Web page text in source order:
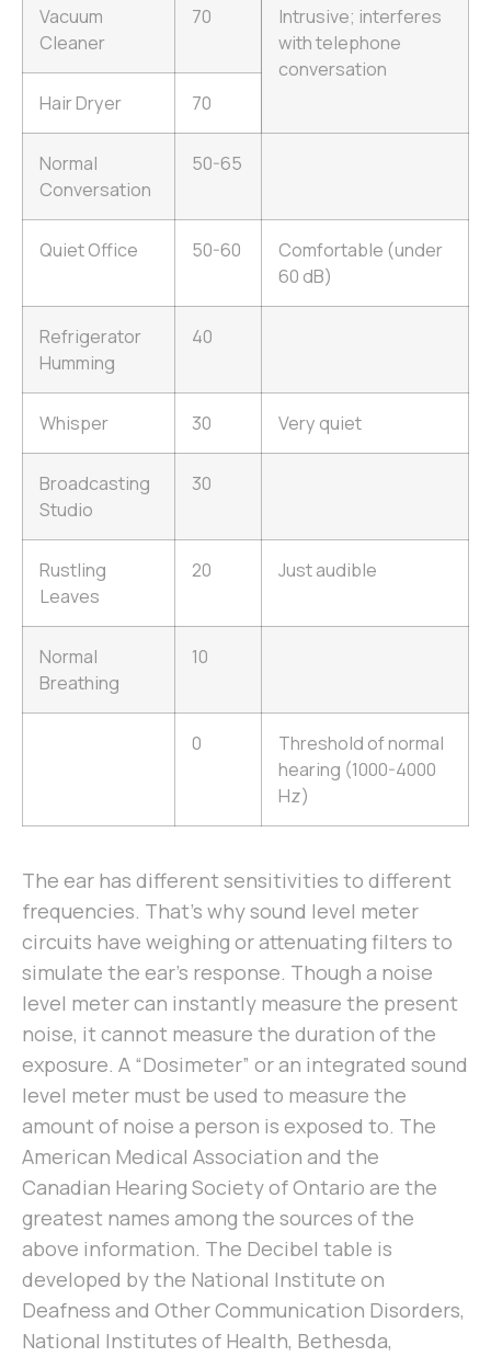
Vacuum
Cleaner
70
Intrusive; interferes
with telephone
conversation
Hair Dryer
70
Normal
Conversation
50-65
Quiet Office 50-60
Comfortable (under
60 dB)
Refrigerator
Humming
40
Whisper 30 Very quiet
Broadcasting
Studio
30
Rustling
Leaves
20 Just audible
Normal
Breathing
10
0
Threshold of normal
hearing (1000-4000
Hz)
The ear has different sensitivities to different
frequencies. That’s why sound level meter
circuits have weighing or attenuating filters to
simulate the ear’s response. Though a noise
level meter can instantly measure the present
noise, it cannot measure the duration of the
exposure. A “Dosimeter” or an integrated sound
level meter must be used to measure the
amount of noise a person is exposed to. The
American Medical Association and the
Canadian Hearing Society of Ontario are the
greatest names among the sources of the
above information. The Decibel table is
developed by the National Institute on
Deafness and Other Communication Disorders,
National Institutes of Health, Bethesda,